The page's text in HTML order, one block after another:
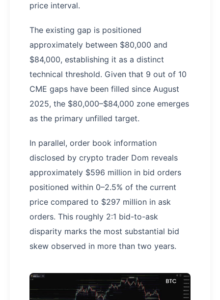
price interval.
The existing gap is positioned
approximately between $80,000 and
$84,000, establishing it as a distinct
technical threshold. Given that 9 out of 10
CME gaps have been filled since August
2025, the $80,000–$84,000 zone emerges
as the primary unfilled target.
In parallel, order book information
disclosed by crypto trader Dom reveals
approximately $596 million in bid orders
positioned within 0–2.5% of the current
price compared to $297 million in ask
orders. This roughly 2:1 bid-to-ask
disparity marks the most substantial bid
skew observed in more than two years.